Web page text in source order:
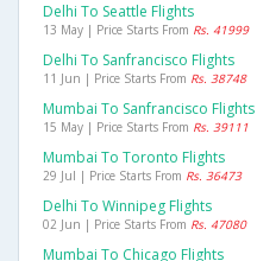
Delhi To Seattle Flights
13 May | Price Starts From Rs. 41999
Delhi To Sanfrancisco Flights
11 Jun | Price Starts From Rs. 38748
Mumbai To Sanfrancisco Flights
15 May | Price Starts From Rs. 39111
Mumbai To Toronto Flights
29 Jul | Price Starts From Rs. 36473
Delhi To Winnipeg Flights
02 Jun | Price Starts From Rs. 47080
Mumbai To Chicago Flights